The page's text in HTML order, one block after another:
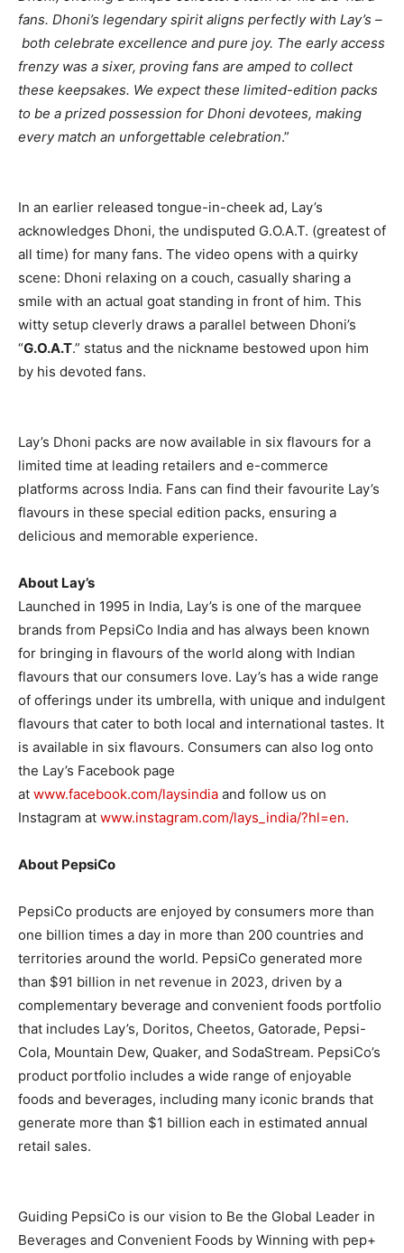
fans. Dhoni’s legendary spirit aligns perfectly with Lay’s –
both celebrate excellence and pure joy. The early access
frenzy was a sixer, proving fans are amped to collect
these keepsakes. We expect these limited-edition packs
to be a prized possession for Dhoni devotees, making
every match an unforgettable celebration.”
In an earlier released tongue-in-cheek ad, Lay’s
acknowledges Dhoni, the undisputed G.O.A.T. (greatest of
all time) for many fans. The video opens with a quirky
scene: Dhoni relaxing on a couch, casually sharing a
smile with an actual goat standing in front of him. This
witty setup cleverly draws a parallel between Dhoni’s
“G.O.A.T.” status and the nickname bestowed upon him
by his devoted fans.
Lay’s Dhoni packs are now available in six flavours for a
limited time at leading retailers and e-commerce
platforms across India. Fans can find their favourite Lay’s
flavours in these special edition packs, ensuring a
delicious and memorable experience.
About Lay’s
Launched in 1995 in India, Lay’s is one of the marquee
brands from PepsiCo India and has always been known
for bringing in flavours of the world along with Indian
flavours that our consumers love. Lay’s has a wide range
of offerings under its umbrella, with unique and indulgent
flavours that cater to both local and international tastes. It
is available in six flavours. Consumers can also log onto
the Lay’s Facebook page
at www.facebook.com/laysindia and follow us on
Instagram at www.instagram.com/lays_india/?hl=en.
About PepsiCo
PepsiCo products are enjoyed by consumers more than
one billion times a day in more than 200 countries and
territories around the world. PepsiCo generated more
than $91 billion in net revenue in 2023, driven by a
complementary beverage and convenient foods portfolio
that includes Lay’s, Doritos, Cheetos, Gatorade, Pepsi-
Cola, Mountain Dew, Quaker, and SodaStream. PepsiCo’s
product portfolio includes a wide range of enjoyable
foods and beverages, including many iconic brands that
generate more than $1 billion each in estimated annual
retail sales.
Guiding PepsiCo is our vision to Be the Global Leader in
Beverages and Convenient Foods by Winning with pep+